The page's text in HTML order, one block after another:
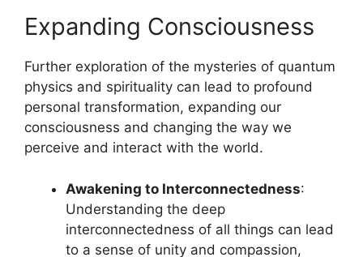
Expanding Consciousness
Further exploration of the mysteries of quantum
physics and spirituality can lead to profound
personal transformation, expanding our
consciousness and changing the way we
perceive and interact with the world.
Awakening to Interconnectedness:
Understanding the deep
interconnectedness of all things can lead
to a sense of unity and compassion,